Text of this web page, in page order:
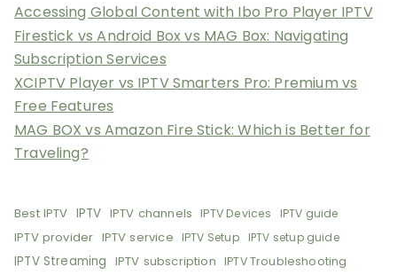
Accessing Global Content with Ibo Pro Player IPTV
Firestick vs Android Box vs MAG Box: Navigating
Subscription Services
XCIPTV Player vs IPTV Smarters Pro: Premium vs
Free Features
MAG BOX vs Amazon Fire Stick: Which is Better for
Traveling?
Best IPTV IPTV IPTV channels IPTV Devices IPTV guide
IPTV provider IPTV service IPTV Setup IPTV setup guide
IPTV Streaming IPTV subscription IPTV Troubleshooting